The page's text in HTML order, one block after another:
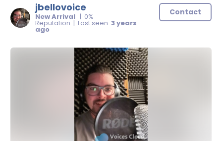
jbellovoice
New Arrival | 0%
Reputation | Last seen: 3 years
ago
Contact